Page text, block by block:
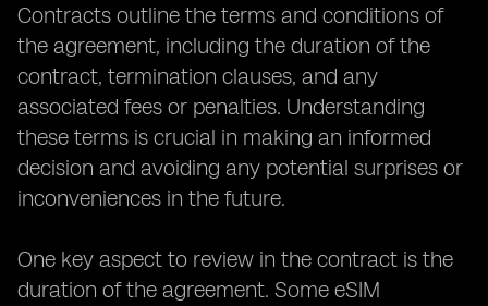
Contracts outline the terms and conditions of
the agreement, including the duration of the
contract, termination clauses, and any
associated fees or penalties. Understanding
these terms is crucial in making an informed
decision and avoiding any potential surprises or
inconveniences in the future.
One key aspect to review in the contract is the
duration of the agreement. Some eSIM